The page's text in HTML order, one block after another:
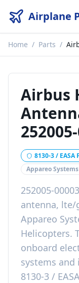
Airplane
Home / Parts /
Airbus
8130-3 / EASA
Appareo Systems
252005-
antenna, lte/
Appareo
Helicopters.
onboard
systems and
8130-3 /